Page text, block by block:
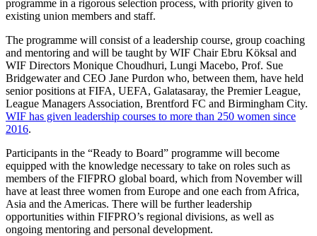
programme in a rigorous selection process, with priority given to
existing union members and staff.
The programme will consist of a leadership course, group coaching
and mentoring and will be taught by WIF Chair Ebru Köksal and
WIF Directors Monique Choudhuri, Lungi Macebo, Prof. Sue
Bridgewater and CEO Jane Purdon who, between them, have held
senior positions at FIFA, UEFA, Galatasaray, the Premier League,
League Managers Association, Brentford FC and Birmingham City.
WIF has given leadership courses to more than 250 women since
2016.
Participants in the “Ready to Board” programme will become
equipped with the knowledge necessary to take on roles such as
members of the FIFPRO global board, which from November will
have at least three women from Europe and one each from Africa,
Asia and the Americas. There will be further leadership
opportunities within FIFPRO’s regional divisions, as well as
ongoing mentoring and personal development.